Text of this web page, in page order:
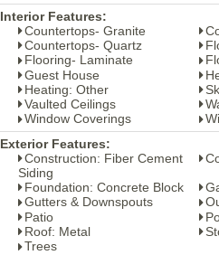
Interior Features:
Countertops- Granite
Countertops- Quartz
Flooring- Laminate
Guest House
Heating: Other
Vaulted Ceilings
Window Coverings
Exterior Features:
Construction: Fiber Cement
Siding
Foundation: Concrete Block
Gutters & Downspouts
Patio
Roof: Metal
Trees